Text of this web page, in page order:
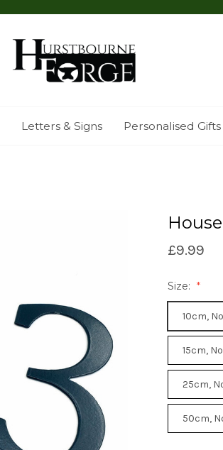
Letters & Signs Personalised Gifts
£9.99
Size:
10cm,
15cm,
25cm,
50cm,